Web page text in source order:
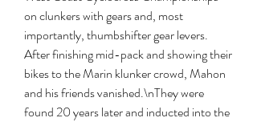
on clunkers with gears and, most
importantly, thumbshifter gear levers.
After finishing mid-pack and showing their
bikes to the Marin klunker crowd, Mahon
and his friends vanished.\nThey were
found 20 years later and inducted into the